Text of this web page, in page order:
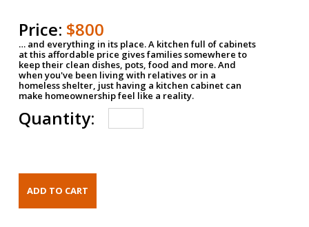
Price: $800
… and everything in its place. A kitchen full of cabinets
at this affordable price gives families somewhere to
keep their clean dishes, pots, food and more. And
when you've been living with relatives or in a
homeless shelter, just having a kitchen cabinet can
make homeownership feel like a reality.
Quantity: